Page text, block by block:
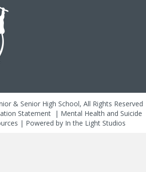
& Senior High School, All Rights Reserved
Statement | Mental Health and Suicide
| Powered by In the Light Studios